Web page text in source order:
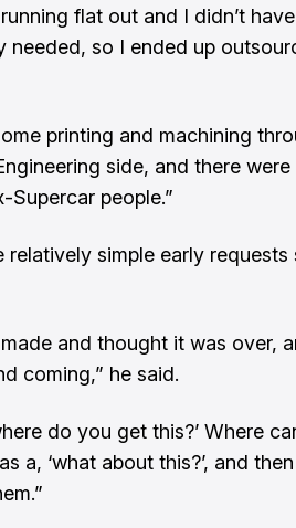
flat out and I didn’t
needed, so I ended up
printing and machining
side, and there
Supercar people.”
relatively simple early
made and thought it was over,
coming,” he said.
do you get this?’ Where
a, ‘what about this?’, and